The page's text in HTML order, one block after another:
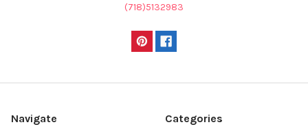
(718)5132983
Navigate Categories